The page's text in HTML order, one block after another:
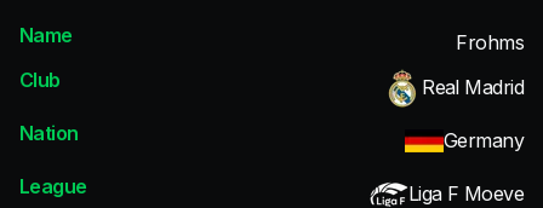
Name
Frohms
Club
Real Madrid
Nation
Germany
League
Liga F Moeve